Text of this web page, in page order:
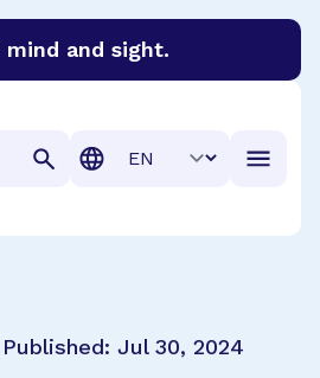
and sight.
Translation
Published: Jul 30, 2024